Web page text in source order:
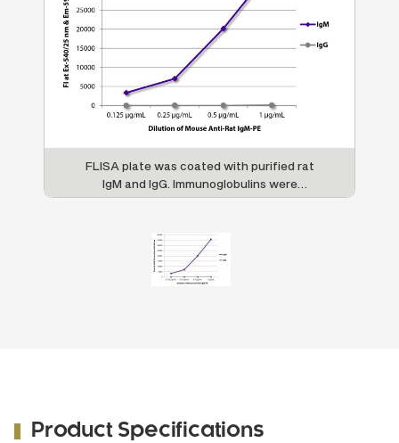
FLISA plate was coated with purified rat
IgM and IgG. Immunoglobulins were
detected with serially diluted Mouse Anti-
Product Specifications